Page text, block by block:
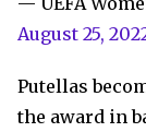
August 25,
Putellas
the award in